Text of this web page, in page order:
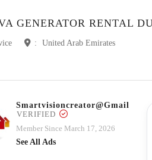
GENERATOR RENTAL
: United Arab Emirates
Smartvisioncreator@gmail.com
VERIFIED
Member Since March 17, 2026
See All Ads